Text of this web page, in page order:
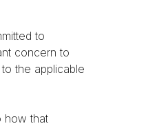
to
concern to
the applicable
how that